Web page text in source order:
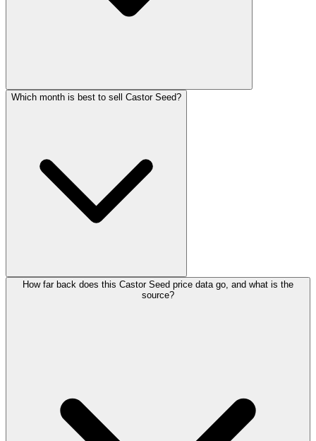
Which month is best to sell Castor Seed?
How far back does this Castor Seed price data go, and what is the
source?